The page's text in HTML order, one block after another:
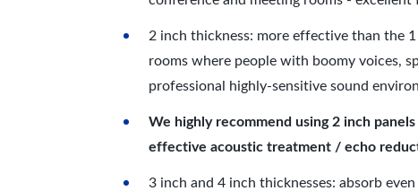
2 inch thickness: more effective than the
rooms where people with boomy voices,
professional highly-sensitive sound
We highly recommend using 2 inch
effective acoustic treatment / echo
3 inch and 4 inch thicknesses: absorb